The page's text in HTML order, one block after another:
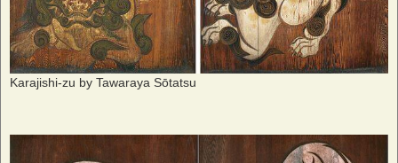
Karajishi-zu by Tawaraya Sōtatsu